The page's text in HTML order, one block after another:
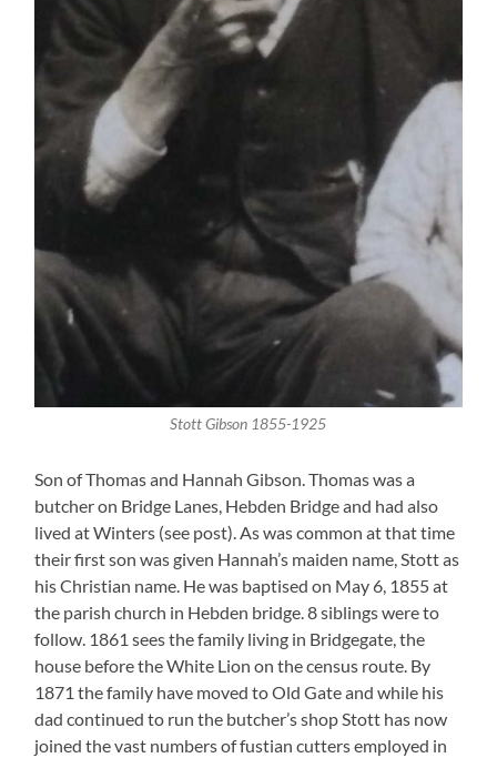
Stott Gibson 1855-1925
Son of Thomas and Hannah Gibson. Thomas was a
butcher on Bridge Lanes, Hebden Bridge and had also
lived at Winters (see post). As was common at that time
their first son was given Hannah’s maiden name, Stott as
his Christian name. He was baptised on May 6, 1855 at
the parish church in Hebden bridge. 8 siblings were to
follow. 1861 sees the family living in Bridgegate, the
house before the White Lion on the census route. By
1871 the family have moved to Old Gate and while his
dad continued to run the butcher’s shop Stott has now
joined the vast numbers of fustian cutters employed in